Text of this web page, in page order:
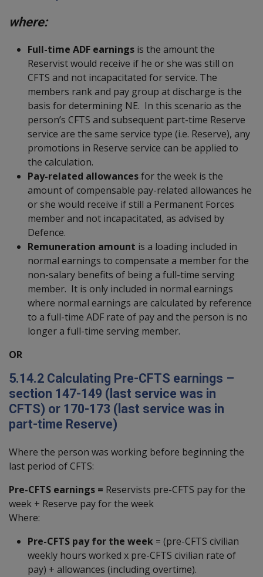
where:
Full-time ADF earnings is the amount the
Reservist would receive if he or she was still on
CFTS and not incapacitated for service. The
members rank and pay group at discharge is the
basis for determining NE. In this scenario as the
person’s CFTS and subsequent part-time Reserve
service are the same service type (i.e. Reserve), any
promotions in Reserve service can be applied to
the calculation.
Pay-related allowancesfor the week is the
amount of compensable pay-related allowances he
or she would receive if still a Permanent Forces
member and not incapacitated, as advised by
Defence.
Remuneration amount is a loading included in
normal earnings to compensate a member for the
non-salary benefits of being a full-time serving
member. It is only included in normal earnings
where normal earnings are calculated by reference
to a full-time ADF rate of pay and the person is no
longer a full-time serving member.
OR
5.14.2 Calculating Pre-CFTS earnings –
section 147-149 (last service was in
CFTS) or 170-173 (last service was in
part-time Reserve)
Where the person was working before beginning the
last period of CFTS:
Pre-CFTS earnings = Reservists pre-CFTS pay for the
week + Reserve pay for the week
Where:
Pre-CFTS pay for the week = (pre-CFTS civilian
weekly hours worked x pre-CFTS civilian rate of
pay) + allowances (including overtime).